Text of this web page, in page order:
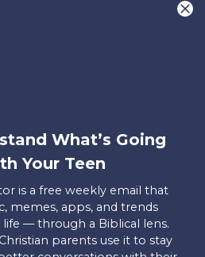
Careers
Policy
Address
What’s Going
Your Teen
is a free weekly email that
memes, apps, and trends
— through a Biblical lens.
parents use it to stay